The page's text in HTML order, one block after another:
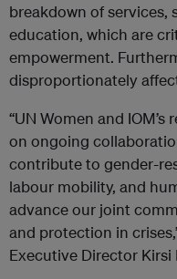
breakdown of services,
education, which are
empowerment.
disproportionately
“UN Women and
on ongoing
contribute to gender-
labour mobility, and
advance our joint
and protection in
Executive Director Kirsi